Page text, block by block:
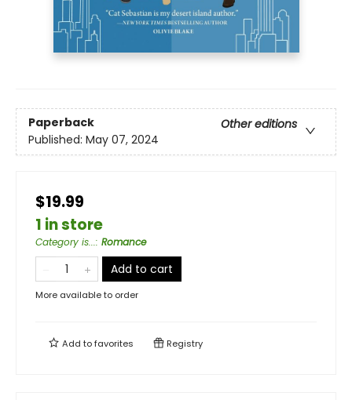
Paperback
Other editions
Published: May 07, 2024
$19.99
1 in store
Category is...: Romance
Add to cart
More available to order
Add tofavorites Registry